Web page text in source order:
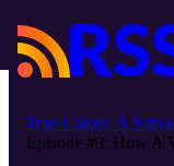
True Colors: A
Episode #9: How A